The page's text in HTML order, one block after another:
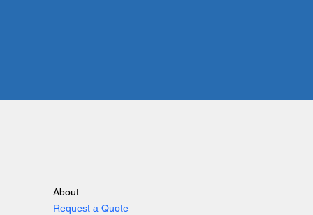
About
Request a Quote